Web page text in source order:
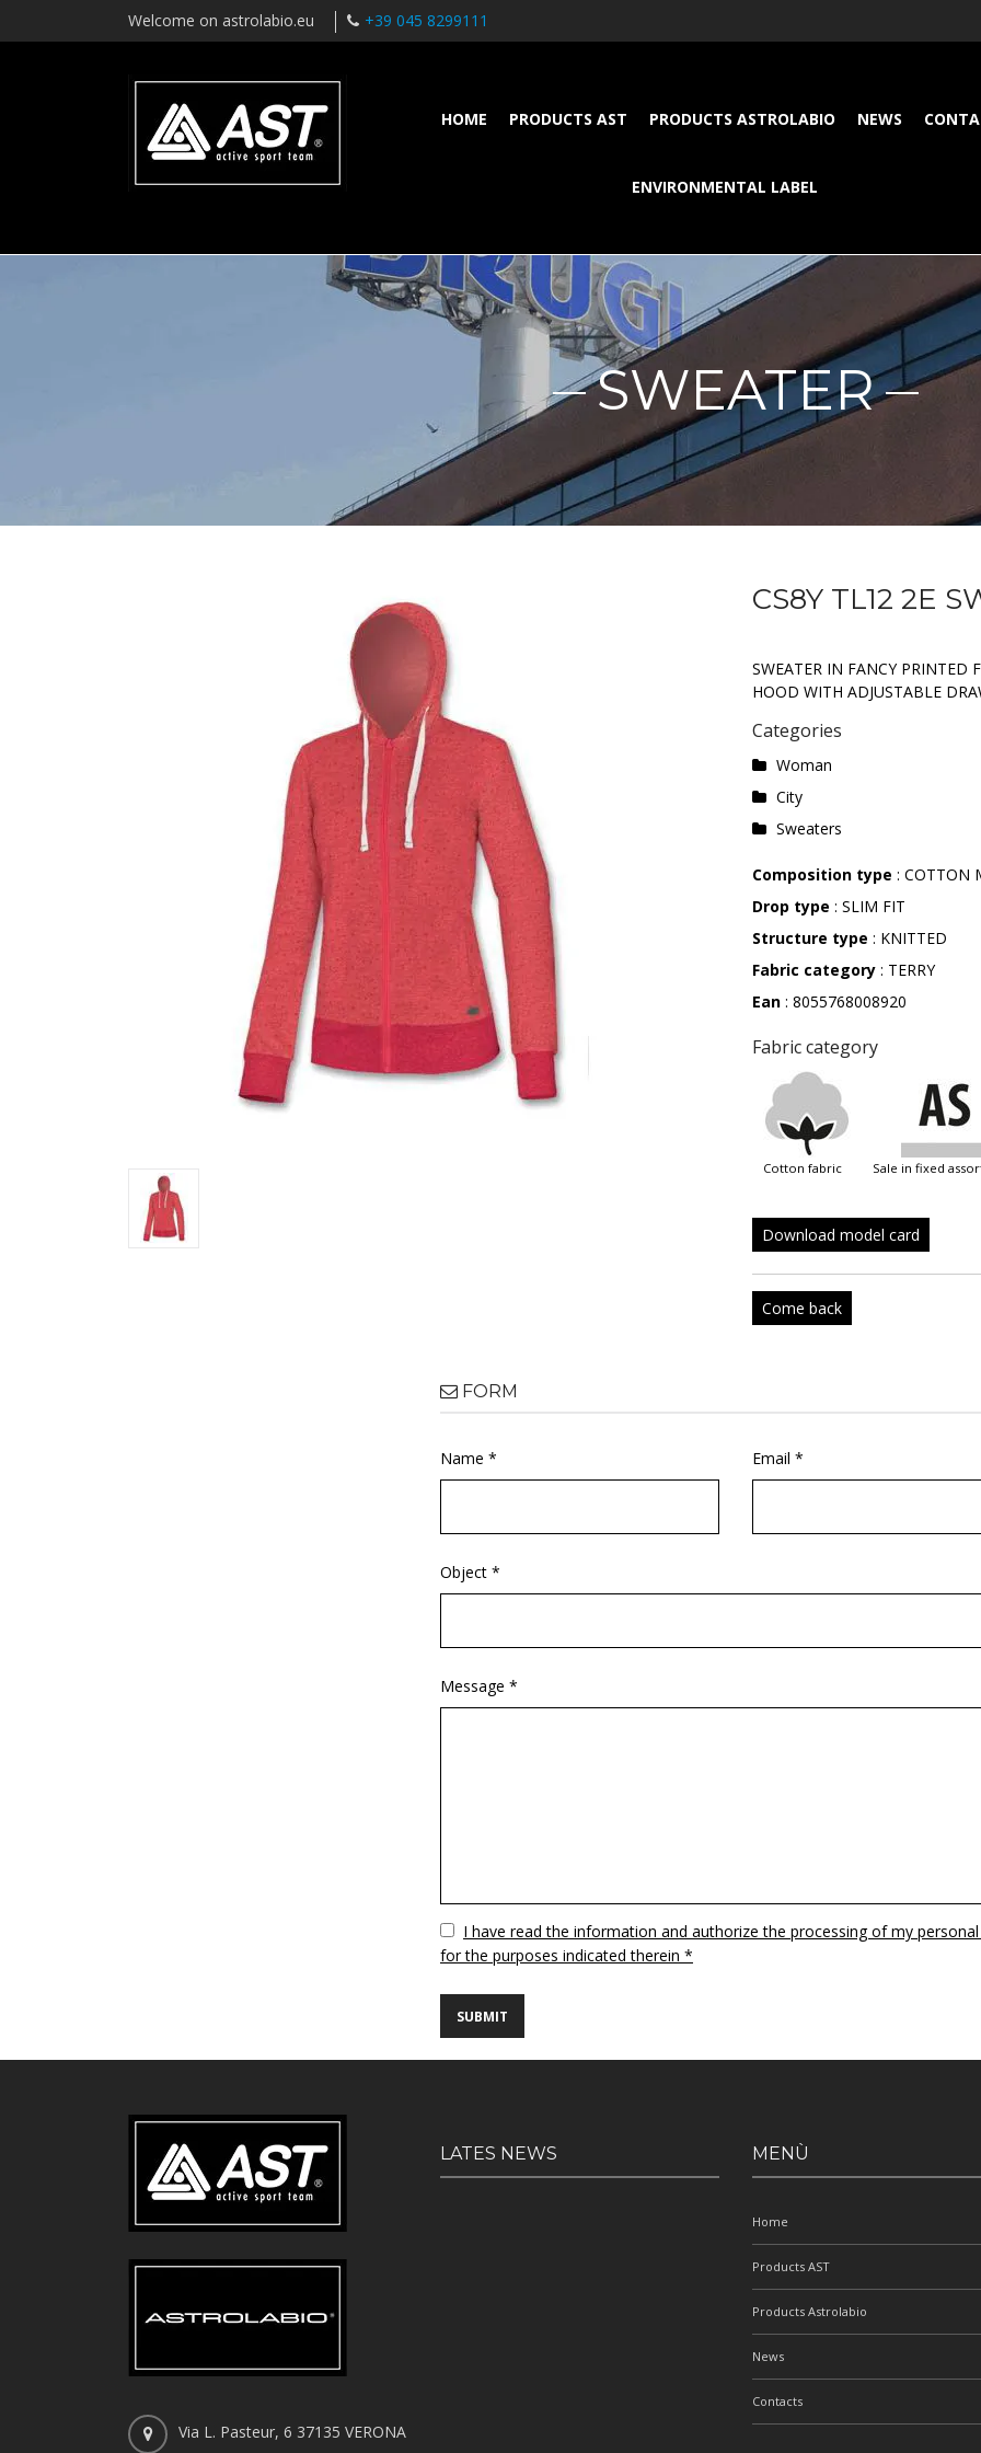
Welcome on astrolabio.eu +39 045 8299111
HOME PRODUCTS AST PRODUCTS ASTROLABIO NEWS
ENVIRONMENTAL LABEL
SWEATER
CS8Y TL12 2E
SWEATER IN FANCY PRINTED
HOOD WITH ADJUSTABLE
Categories
Woman
City
Sweaters
Composition type : COTTON
Drop type : SLIM FIT
Structure type : KNITTED
Fabric category : TERRY
Ean : 8055768008920
Fabric category
cotton fabric sale in fixed
Download model card
Come back
FORM
Name * Email *
Object *
Message *
VuotoI have read the information and authorize the processing of my
for the purposes indicated therein *
Via L. Pasteur, 6 37135 VERONA
LATES NEWS MENÙ
Home
Products AST
Products Astrolabio
News
Contacts